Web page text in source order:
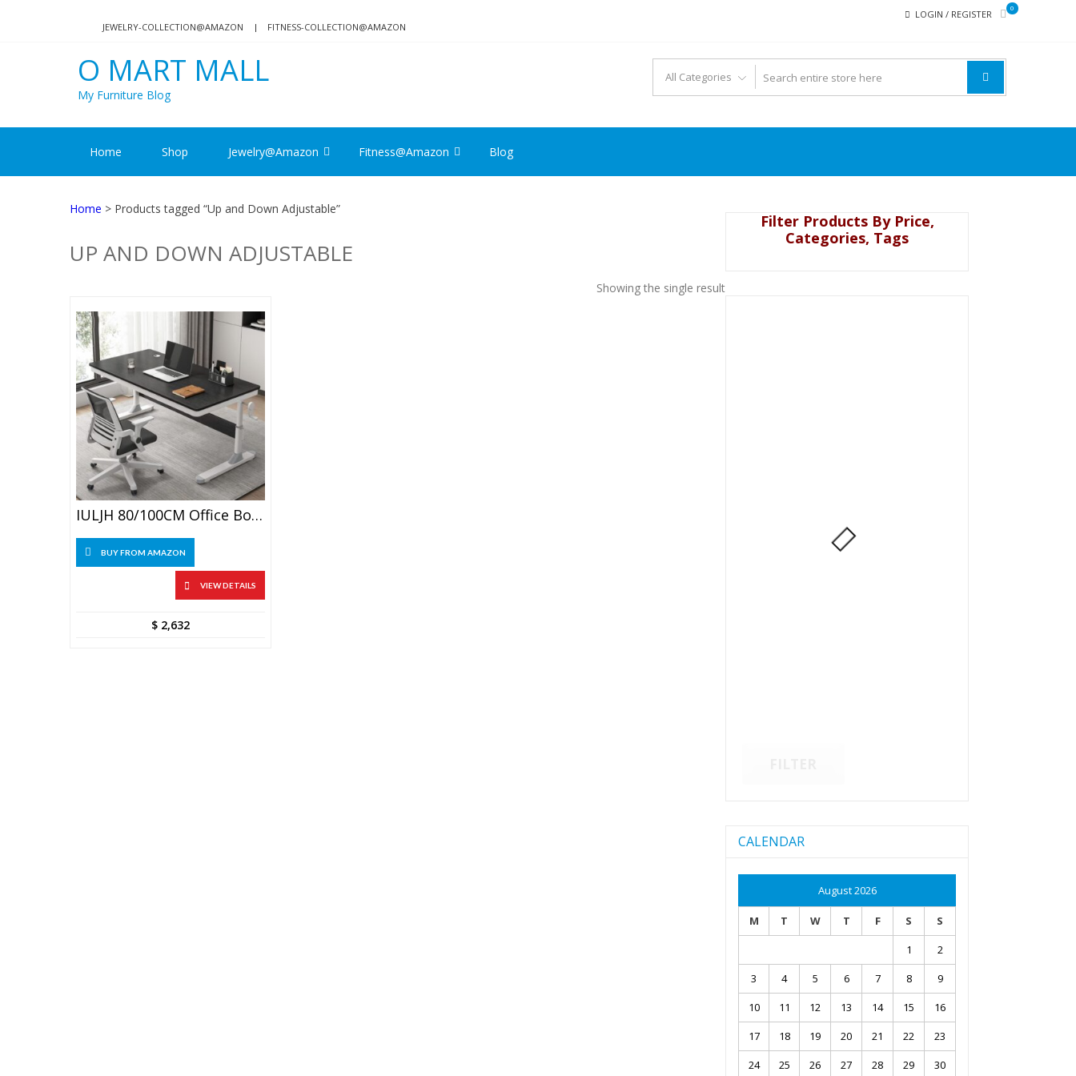
JEWELRY-COLLECTION@AMAZON FITNESS-COLLECTION@AMAZON
LOGIN / REGISTER
0
O MART MALL
My Furniture Blog
Home Shop Jewelry@Amazon Fitness@Amazon Blog
Home > Products tagged “Up and Down Adjustable”
UP AND DOWN ADJUSTABLE
Showing the single result
IULJH 80/100CM Office Boss Desk Adjustable Student Computer Desk
BUY FROM AMAZON
VIEW DETAILS
$2,632
Filter Products By Price,
Categories, Tags
CALENDAR
August 2026
M T W T F S
S
1
2
3
4 5 6 7 8
9
10
11 12 13 14 15
16
17
18 19 20 21 22
23
24
25 26 27 28 29 30